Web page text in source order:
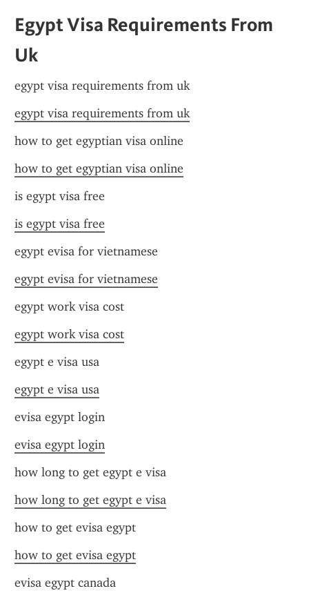
Egypt Visa Requirements From
Uk
egypt visa requirements from uk
egypt visa requirements from uk
how to get egyptian visa online
how to get egyptian visa online
is egypt visa free
is egypt visa free
egypt evisa for vietnamese
egypt evisa for vietnamese
egypt work visa cost
egypt work visa cost
egypt e visa usa
egypt e visa usa
evisa egypt login
evisa egypt login
how long to get egypt e visa
how long to get egypt e visa
how to get evisa egypt
how to get evisa egypt
evisa egypt canada